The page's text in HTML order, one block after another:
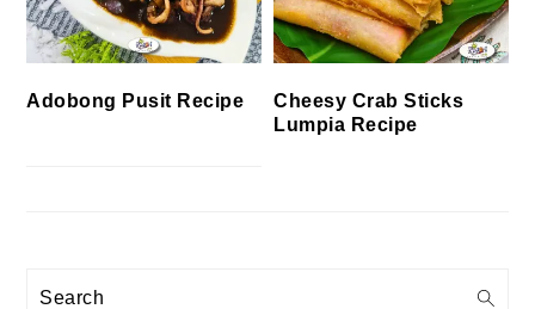
Adobong Pusit Recipe
Cheesy Crab Sticks
Lumpia Recipe
Search